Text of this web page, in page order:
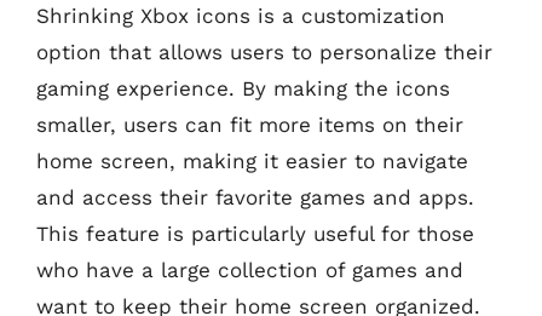
Shrinking Xbox icons is a customization
option that allows users to personalize their
gaming experience. By making the icons
smaller, users can fit more items on their
home screen, making it easier to navigate
and access their favorite games and apps.
This feature is particularly useful for those
who have a large collection of games and
want to keep their home screen organized.